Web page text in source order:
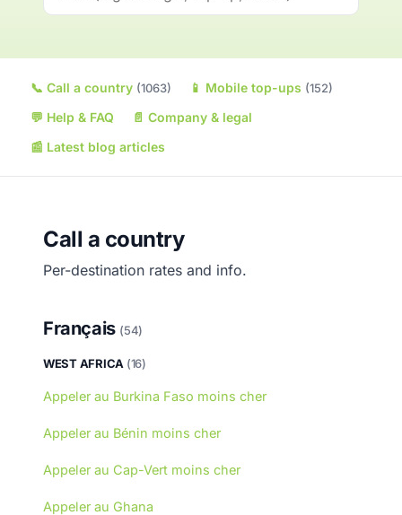
📞 Call a country (1063) 📱 Mobile top-ups (152)
💬 Help & FAQ 📄 Company & legal
📰 Latest blog articles
Call a country
Per-destination rates and info.
Français (54)
WEST AFRICA (16)
Appeler au Burkina Faso moins cher
Appeler au Bénin moins cher
Appeler au Cap-Vert moins cher
Appeler au Ghana